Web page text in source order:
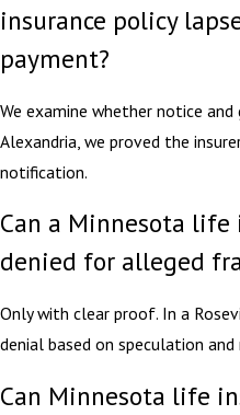
insurance policy
payment?
We examine whether notice and
Alexandria, we proved the
notification.
Can a Minnesota life
denied for alleged
Only with clear proof. In a
denial based on speculation
Can Minnesota life